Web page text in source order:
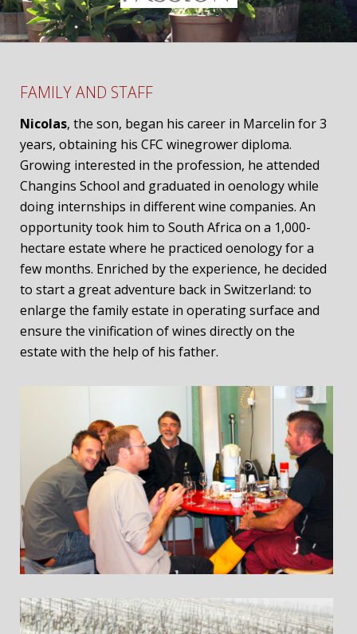
FAMILY AND STAFF
Nicolas, the son, began his career in Marcelin for 3
years, obtaining his CFC winegrower diploma.
Growing interested in the profession, he attended
Changins School and graduated in oenology while
doing internships in different wine companies. An
opportunity took him to South Africa on a 1,000-
hectare estate where he practiced oenology for a
few months. Enriched by the experience, he decided
to start a great adventure back in Switzerland: to
enlarge the family estate in operating surface and
ensure the vinification of wines directly on the
estate with the help of his father.